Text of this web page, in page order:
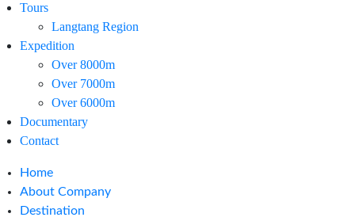
Tours
Langtang Region
Expedition
Over 8000m
Over 7000m
Over 6000m
Documentary
Contact
Home
About Company
Destination